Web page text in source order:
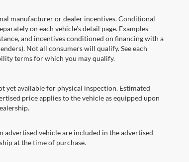
manufacturer or dealer incentives. Conditional
on each vehicle’s detail page. Examples
and incentives conditioned on financing with a
Not all consumers will qualify. See each
terms for which you may qualify.
yet available for physical inspection. Estimated
price applies to the vehicle as equipped upon
advertised vehicle are included in the advertised
at the time of purchase.